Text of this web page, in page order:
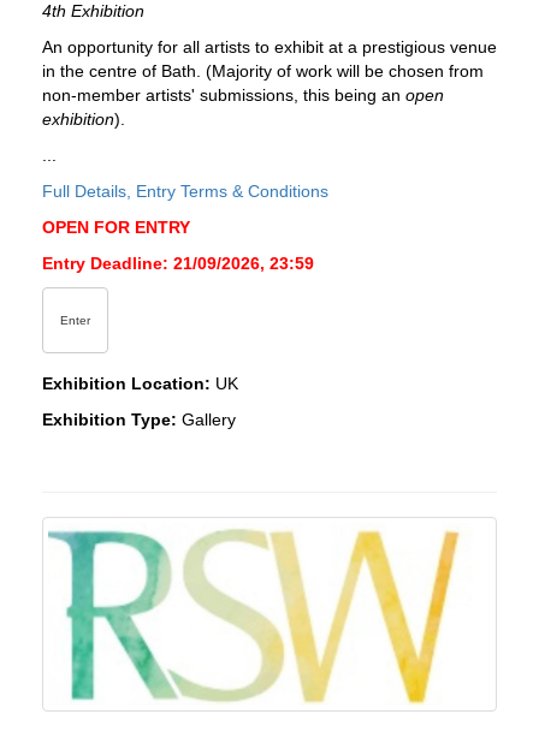
4th Exhibition
An opportunity for all artists to exhibit at a prestigious venue
in the centre of Bath. (Majority of work will be chosen from
non-member artists' submissions, this being an open
exhibition).
...
Full Details, Entry Terms & Conditions
OPEN FOR ENTRY
Entry Deadline: 21/09/2026, 23:59
Enter
Exhibition Location: UK
Exhibition Type: Gallery